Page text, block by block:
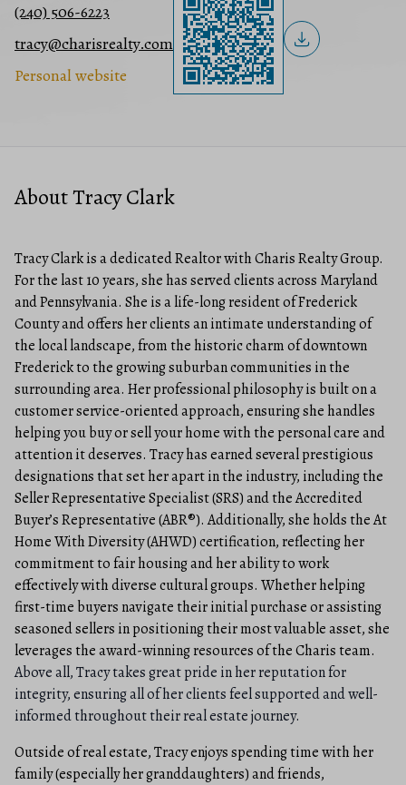
(240) 506-6223
tracy@charisrealty.com
Personal website
About Tracy Clark
Tracy Clark is a dedicated Realtor with Charis Realty Group.
For the last 10 years, she has served clients across Maryland
and Pennsylvania. She is a life-long resident of Frederick
County and offers her clients an intimate understanding of
the local landscape, from the historic charm of downtown
Frederick to the growing suburban communities in the
surrounding area. Her professional philosophy is built on a
customer service-oriented approach, ensuring she handles
helping you buy or sell your home with the personal care and
attention it deserves. Tracy has earned several prestigious
designations that set her apart in the industry, including the
Seller Representative Specialist (SRS) and the Accredited
Buyer’s Representative (ABR®). Additionally, she holds the At
Home With Diversity (AHWD) certification, reflecting her
commitment to fair housing and her ability to work
effectively with diverse cultural groups. Whether helping
first-time buyers navigate their initial purchase or assisting
seasoned sellers in positioning their most valuable asset, she
leverages the award-winning resources of the Charis team.
Above all, Tracy takes great pride in her reputation for
integrity, ensuring all of her clients feel supported and well-
informed throughout their real estate journey.
Outside of real estate, Tracy enjoys spending time with her
family (especially her granddaughters) and friends,